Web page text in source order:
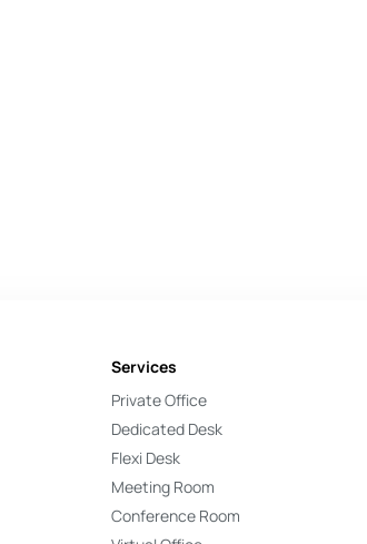
Services
Private Office
Dedicated Desk
Flexi Desk
Meeting Room
Conference Room